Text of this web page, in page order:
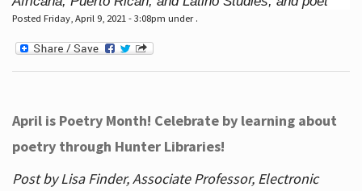
Posted Friday, April 9, 2021 - 3:08pm under .
April is Poetry Month! Celebrate by learning about
poetry through Hunter Libraries!
Post by Lisa Finder, Associate Professor, Electronic